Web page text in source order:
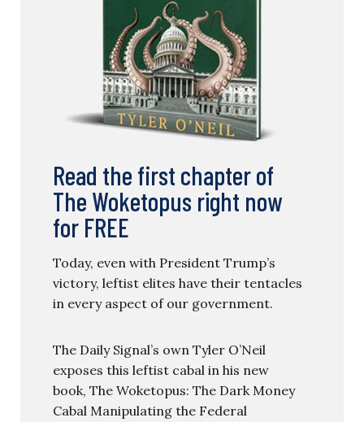
Read the first chapter of
The Woketopus right now
for FREE
Today, even with President Trump’s
victory, leftist elites have their tentacles
in every aspect of our government.
The Daily Signal’s own Tyler O’Neil
exposes this leftist cabal in his new
book, The Woketopus: The Dark Money
Cabal Manipulating the Federal